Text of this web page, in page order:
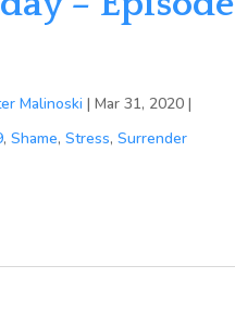
Malinoski | Mar 31, 2020|
, Shame, Stress, Surrender